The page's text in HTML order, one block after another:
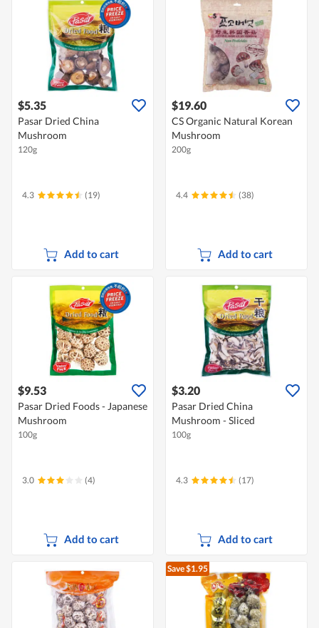
$5.35
Pasar Dried China
Mushroom
120g
4.3 (19)
Add to cart
$19.60
CS Organic Natural Korean
Mushroom
200g
4.4 (38)
Add to cart
$9.53
Pasar Dried Foods - Japanese
Mushroom
100g
3.0 (4)
Add to cart
$3.20
Pasar Dried China
Mushroom - Sliced
100g
4.3 (17)
Add to cart
Save $1.95